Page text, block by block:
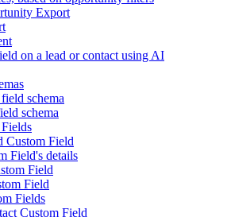
Export
on a lead or contact using AI
schema
schema
Custom Field
Field's details
Field
Field
Fields
Custom Field